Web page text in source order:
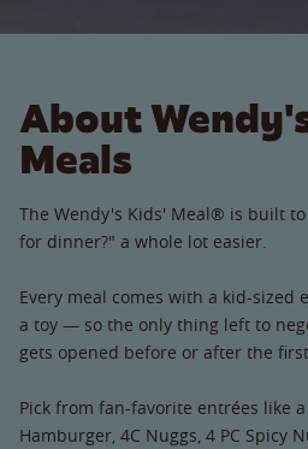
About
Meals
The Wendy's Kids' Meal® is built
for dinner?" a whole lot easier.
Every meal comes with a kid-sized
a toy — so the only thing left to
gets opened before or after the
Pick from fan-favorite entrées like a
Hamburger, 4C Nuggs, 4 PC Spicy